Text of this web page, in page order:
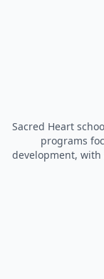
Sacred Heart
programs
development,